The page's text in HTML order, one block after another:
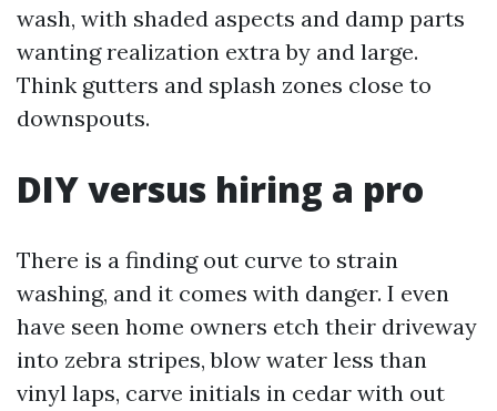
wash, with shaded aspects and damp parts
wanting realization extra by and large.
Think gutters and splash zones close to
downspouts.
DIY versus hiring a pro
There is a finding out curve to strain
washing, and it comes with danger. I even
have seen home owners etch their driveway
into zebra stripes, blow water less than
vinyl laps, carve initials in cedar with out